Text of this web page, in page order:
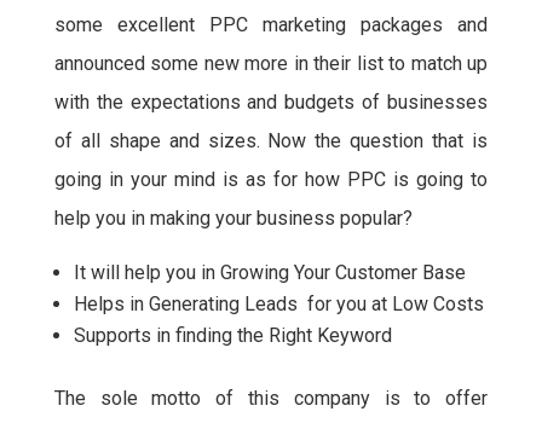
some excellent PPC marketing packages and
announced some new more in their list to match up
with the expectations and budgets of businesses
of all shape and sizes. Now the question that is
going in your mind is as for how PPC is going to
help you in making your business popular?
It will help you in Growing Your Customer Base
Helps in Generating Leads for you at Low Costs
Supports in finding the Right Keyword
The sole motto of this company is to offer